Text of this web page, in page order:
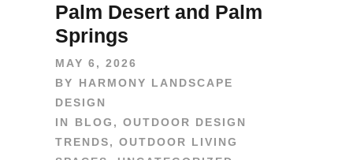
Palm Desert and Palm
Springs
MAY 6, 2026
BY
HARMONY LANDSCAPE
DESIGN
IN
BLOG , OUTDOOR DESIGN
TRENDS, OUTDOOR LIVING